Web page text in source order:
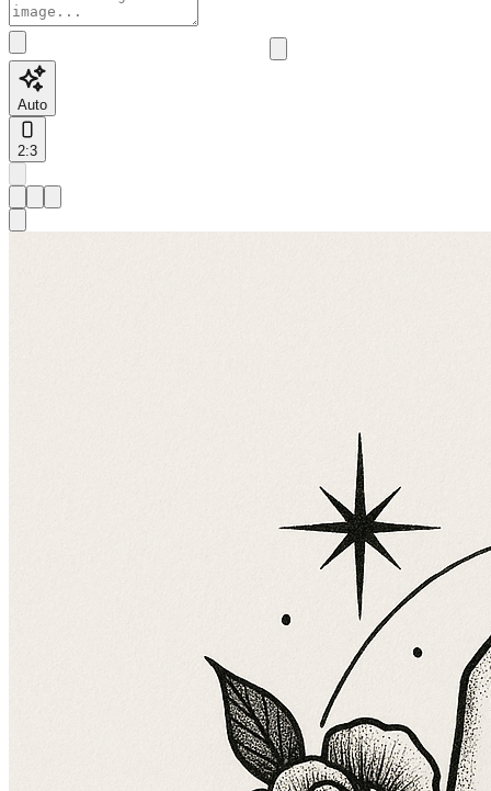
Auto
2:3